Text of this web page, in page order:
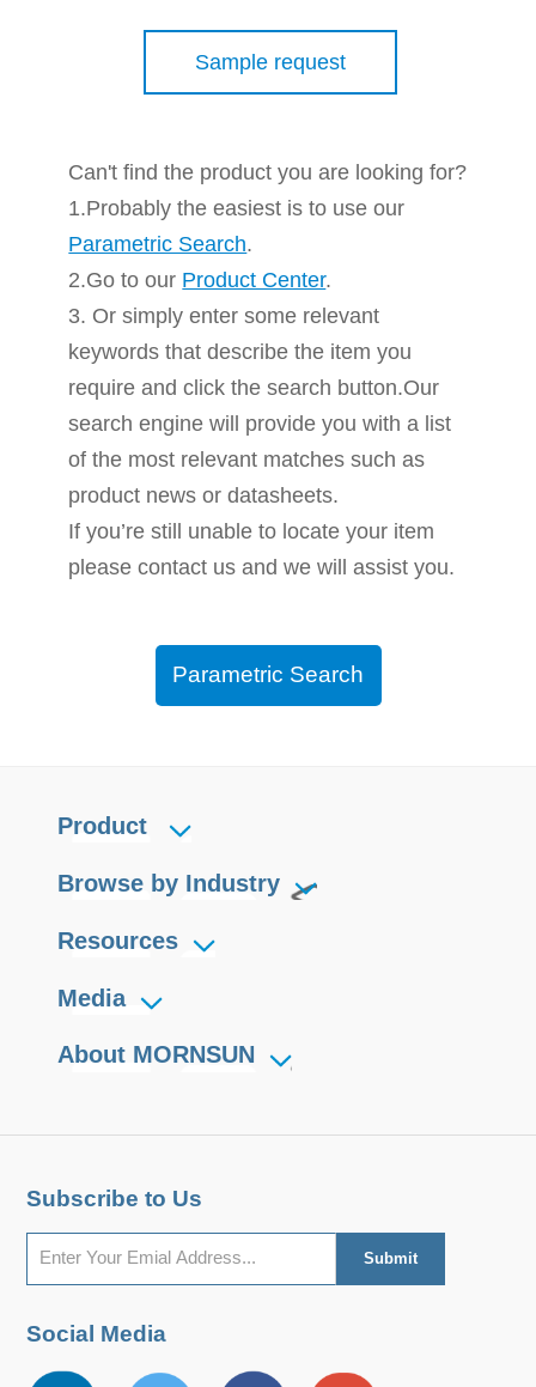
Sample request
Can't find the product you are looking for?
1.Probably the easiest is to use our
Parametric Search.
2.Go to our Product Center.
3. Or simply enter some relevant
keywords that describe the item you
require and click the search button.Our
search engine will provide you with a list
of the most relevant matches such as
product news or datasheets.
If you’re still unable to locate your item
please contact us and we will assist you.
Parametric Search
Product
Browse by Industry
Resources
Media
About MORNSUN
Subscribe to Us
Social Media